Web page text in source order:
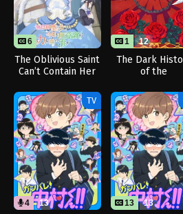
6
The Oblivious Saint
Can’t Contain Her
1 12
The Dark
of the
Villainess
TV
4 13 13 13